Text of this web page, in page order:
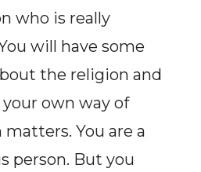
who is really
will have some
the religion and
own way of
You are a
person. But you